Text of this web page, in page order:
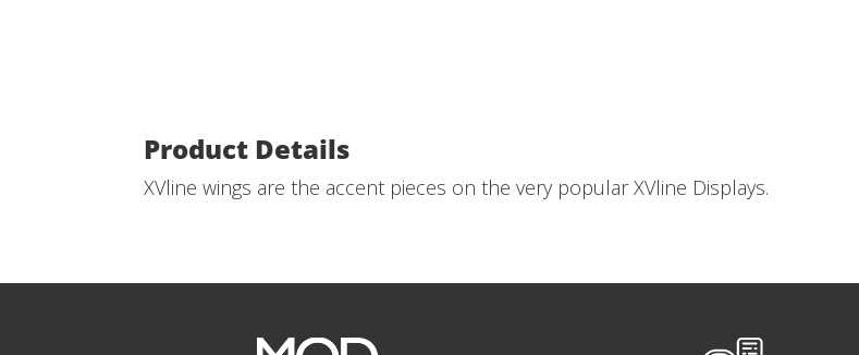
Product Details
XVline wings are the accent pieces on the very popular XVline Displays.